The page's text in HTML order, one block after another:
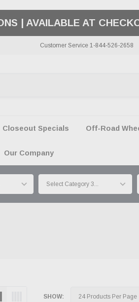
SALE |SHOP THE
Customer Service 1-844-526-2658
Closeout Specials Off-Road
Our Company
SHOW: